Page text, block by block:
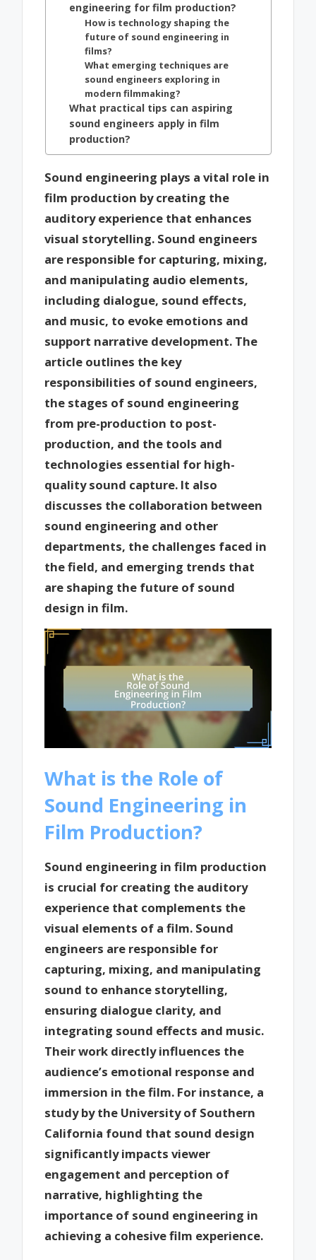
engineering for film production?
How is technology shaping the
future of sound engineering in
films?
What emerging techniques are
sound engineers exploring in
modern filmmaking?
What practical tips can aspiring
sound engineers apply in film
production?
Sound engineering plays a vital role in
film production by creating the
auditory experience that enhances
visual storytelling. Sound engineers
are responsible for capturing, mixing,
and manipulating audio elements,
including dialogue, sound effects,
and music, to evoke emotions and
support narrative development. The
article outlines the key
responsibilities of sound engineers,
the stages of sound engineering
from pre-production to post-
production, and the tools and
technologies essential for high-
quality sound capture. It also
discusses the collaboration between
sound engineering and other
departments, the challenges faced in
the field, and emerging trends that
are shaping the future of sound
design in film.
What is the Role of
Sound Engineering in
Film Production?
Sound engineering in film production
is crucial for creating the auditory
experience that complements the
visual elements of a film. Sound
engineers are responsible for
capturing, mixing, and manipulating
sound to enhance storytelling,
ensuring dialogue clarity, and
integrating sound effects and music.
Their work directly influences the
audience’s emotional response and
immersion in the film. For instance, a
study by the University of Southern
California found that sound design
significantly impacts viewer
engagement and perception of
narrative, highlighting the
importance of sound engineering in
achieving a cohesive film experience.